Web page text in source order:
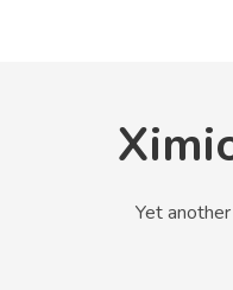
Yet